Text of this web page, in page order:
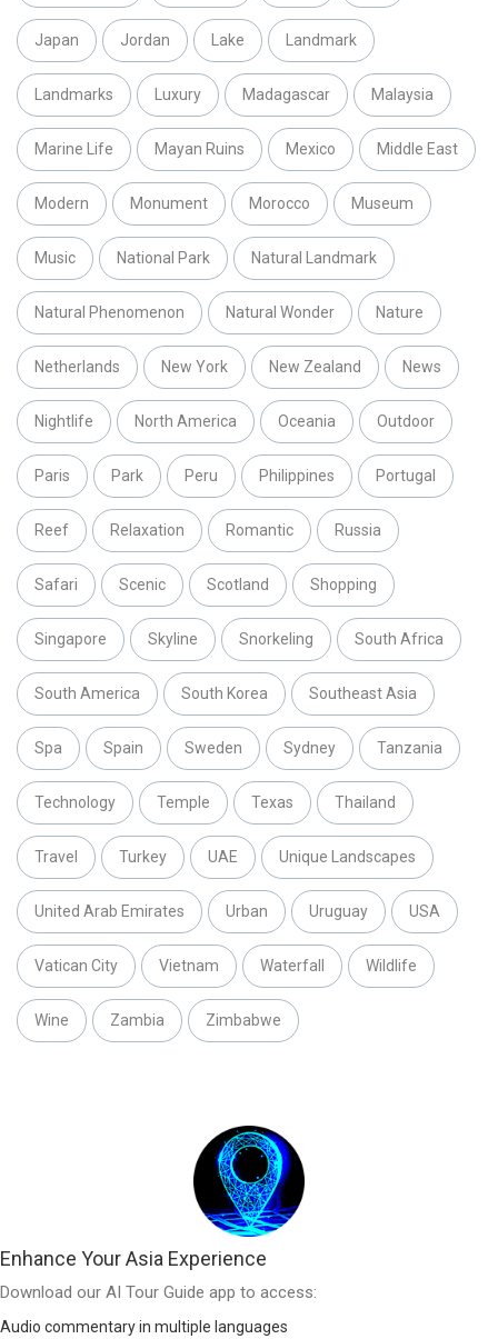
Japan Jordan Lake Landmark
Landmarks Luxury Madagascar Malaysia
Marine Life Mayan Ruins Mexico Middle East
Modern Monument Morocco Museum
Music National Park Natural Landmark
Natural Phenomenon Natural Wonder Nature
Netherlands New York New Zealand News
Nightlife North America Oceania Outdoor
Paris Park Peru Philippines Portugal
Reef Relaxation Romantic Russia
Safari Scenic Scotland Shopping
Singapore Skyline Snorkeling South Africa
South America South Korea Southeast Asia
Spa Spain Sweden Sydney Tanzania
Technology Temple Texas Thailand
Travel Turkey UAE Unique Landscapes
United Arab Emirates Urban Uruguay USA
Vatican City Vietnam Waterfall Wildlife
Wine Zambia Zimbabwe
Enhance Your Asia Experience
Download our AI Tour Guide app to access:
Audio commentary in multiple languages